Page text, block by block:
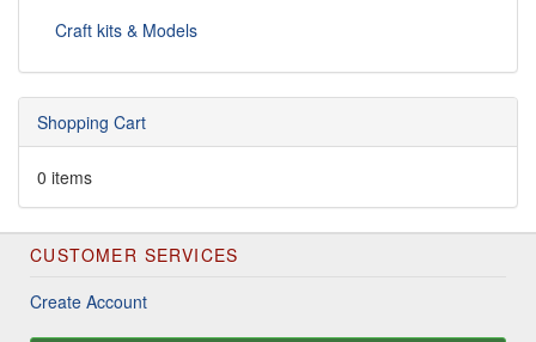
Craft kits & Models
Shopping Cart
0 items
CUSTOMER SERVICES
Create Account